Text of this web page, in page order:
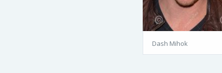
Dash Mihok